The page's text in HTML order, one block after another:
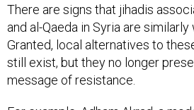
There are signs that jihadis
and al-Qaeda in Syria are similarly
Granted, local alternatives to
still exist, but they no longer
message of resistance.